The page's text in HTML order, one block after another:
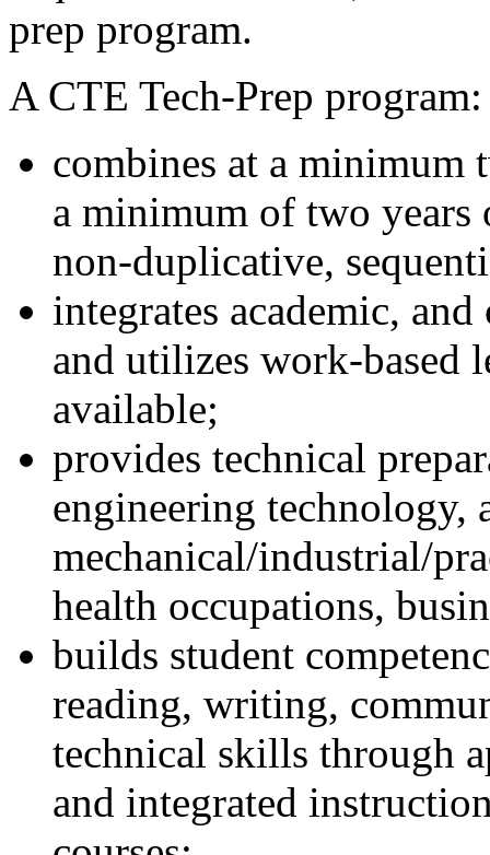
prep program.
A CTE Tech-Prep program:
combines at a minimum
a minimum of two years
non-duplicative,
integrates academic,
and utilizes work-based
available;
provides technical
engineering technology,
mechanical/industrial/
health occupations,
builds student
reading, writing,
technical skills through
and integrated